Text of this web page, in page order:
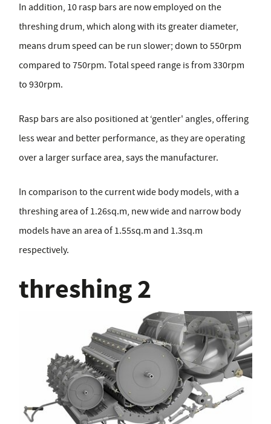
In addition, 10 rasp bars are now employed on the
threshing drum, which along with its greater diameter,
means drum speed can be run slower; down to 550rpm
compared to 750rpm. Total speed range is from 330rpm
to 930rpm.
Rasp bars are also positioned at ‘gentler' angles, offering
less wear and better performance, as they are operating
over a larger surface area, says the manufacturer.
In comparison to the current wide body models, with a
threshing area of 1.26sq.m, new wide and narrow body
models have an area of 1.55sq.m and 1.3sq.m
respectively.
threshing 2